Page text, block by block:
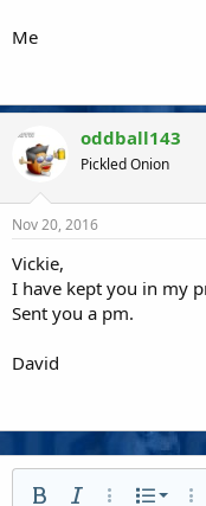
Me
oddball143
Pickled Onion
Nov 20, 2016
Vickie,
I have kept you in my
Sent you a pm.
David